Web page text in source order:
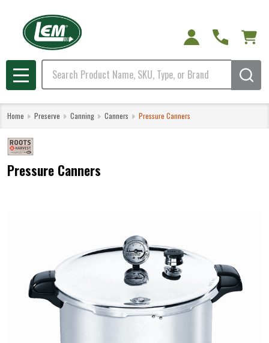
Search
MENU
Home Preserve Canning Canners Pressure Canners
Pressure Canners